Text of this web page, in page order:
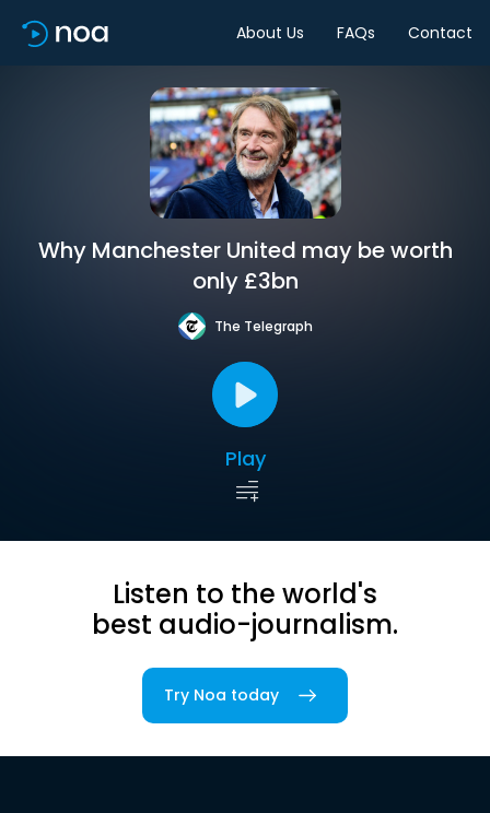
About Us FAQs Contact
Why Manchester United may be worth
only £3bn
The Telegraph
Play
Listen to the world's
best audio-journalism.
Try Noa today